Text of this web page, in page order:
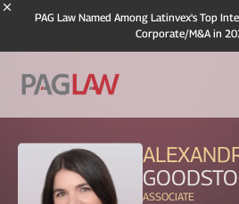
PAG Law Named Among Latinvex's Top
Corporate/M&A in
ASSOCIATE